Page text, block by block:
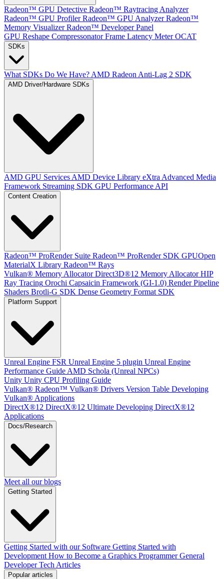
Radeon™ GPU Detective Radeon™ Raytracing Analyzer
Radeon™ GPU Profiler Radeon™ GPU Analyzer Radeon™
Memory Visualizer Radeon™ Developer Panel
GPU Reshape Compressonator Frame Latency Meter OCAT
SDKs
What SDKs Do We Have? AMD Radeon Anti-Lag 2 SDK
AMD Driver/Hardware SDKs
AMD GPU Services AMD Device Library eXtra Advanced Media
Framework Streaming SDK GPU Performance API
Content Creation
Radeon™ ProRender Suite Radeon™ ProRender SDK GPUOpen
MaterialX Library Radeon™ Rays
Vulkan® Memory Allocator Direct3D®12 Memory Allocator HIP
Ray Tracing Orochi Capsaicin Framework (GI-1.0) Render Pipeline
Shaders Brotli-G SDK Dense Geometry Format SDK
Platform Support
Unreal Engine FSR Unreal Engine 5 plugin Unreal Engine
Performance Guide AMD Schola (Unreal NPCs)
Unity Unity CPU Profiling Guide
Vulkan® Radeon™ Vulkan® Drivers Version Table Developing
Vulkan® Applications
DirectX®12 DirectX®12 Ultimate Developing DirectX®12
Applications
Docs/Research
Meet all our blogs
Getting Started
Getting Started with our Software Getting Started with
Development How to Become a Graphics Programmer General
Developer Tech Articles
Popular articles